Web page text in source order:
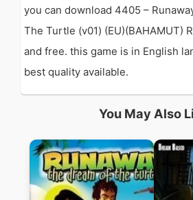
you can download 4405 –
The Turtle (v01) (EU)(BAHAMUT)
and free. this game is in English
best quality available.
You May Also